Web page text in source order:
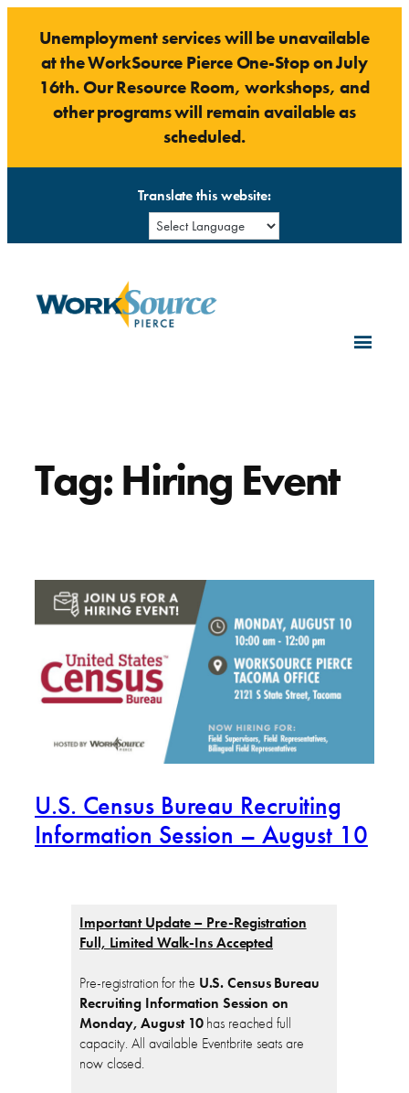
content
Unemployment services will be unavailable
at the WorkSource Pierce One-Stop on July
16th. Our Resource Room, workshops, and
other programs will remain available as
scheduled.
Translate this website:
Tag:Hiring Event
U.S. Census Bureau Recruiting
Information Session – August 10
Important Update – Pre-Registration
Full, Limited Walk-Ins Accepted
Pre-registration for the U.S. Census Bureau
Recruiting Information Session on
Monday, August 10has reached full
capacity. All available Eventbrite seats are
now closed.